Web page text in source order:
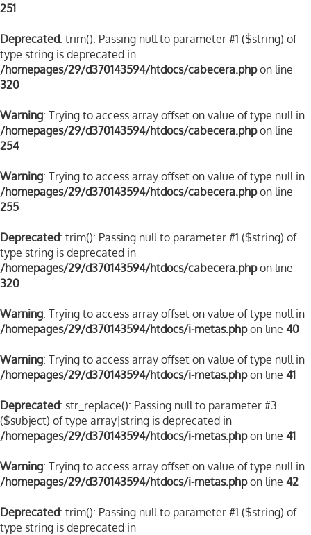
251
Deprecated: trim(): Passing null to parameter #1 ($string) of
type string is deprecated in
/homepages/29/d370143594/htdocs/cabecera.phpon line
320
Warning: Trying to access array offset on value of type null in
/homepages/29/d370143594/htdocs/cabecera.phpon line
254
Warning: Trying to access array offset on value of type null in
/homepages/29/d370143594/htdocs/cabecera.phpon line
255
Deprecated: trim(): Passing null to parameter #1 ($string) of
type string is deprecated in
/homepages/29/d370143594/htdocs/cabecera.phpon line
320
Warning: Trying to access array offset on value of type null in
/homepages/29/d370143594/htdocs/i-metas.phpon line 40
Warning: Trying to access array offset on value of type null in
/homepages/29/d370143594/htdocs/i-metas.phpon line 41
Deprecated: str_replace(): Passing null to parameter #3
($subject) of type array|string is deprecated in
/homepages/29/d370143594/htdocs/i-metas.phpon line 41
Warning: Trying to access array offset on value of type null in
/homepages/29/d370143594/htdocs/i-metas.phpon line 42
Deprecated: trim(): Passing null to parameter #1 ($string) of
type string is deprecated in